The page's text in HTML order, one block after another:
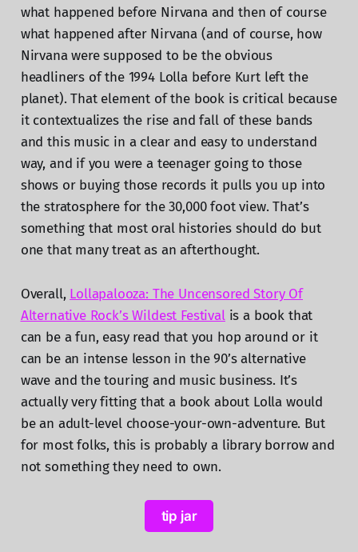
what happened before Nirvana and then of course
what happened after Nirvana (and of course, how
Nirvana were supposed to be the obvious
headliners of the 1994 Lolla before Kurt left the
planet). That element of the book is critical because
it contextualizes the rise and fall of these bands
and this music in a clear and easy to understand
way, and if you were a teenager going to those
shows or buying those records it pulls you up into
the stratosphere for the 30,000 foot view. That’s
something that most oral histories should do but
one that many treat as an afterthought.
Overall, Lollapalooza: The Uncensored Story Of
Alternative Rock’s Wildest Festivalis a book that
can be a fun, easy read that you hop around or it
can be an intense lesson in the 90’s alternative
wave and the touring and music business. It’s
actually very fitting that a book about Lolla would
be an adult-level choose-your-own-adventure. But
for most folks, this is probably a library borrow and
not something they need to own.
tip jar